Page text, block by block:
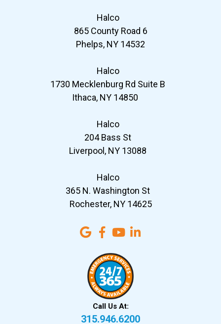
Halco
865 County Road 6
Phelps, NY 14532
Halco
1730 Mecklenburg Rd Suite B
Ithaca, NY 14850
Halco
204 Bass St
Liverpool, NY 13088
Halco
365 N. Washington St
Rochester, NY 14625
Call Us At:
315.946.6200